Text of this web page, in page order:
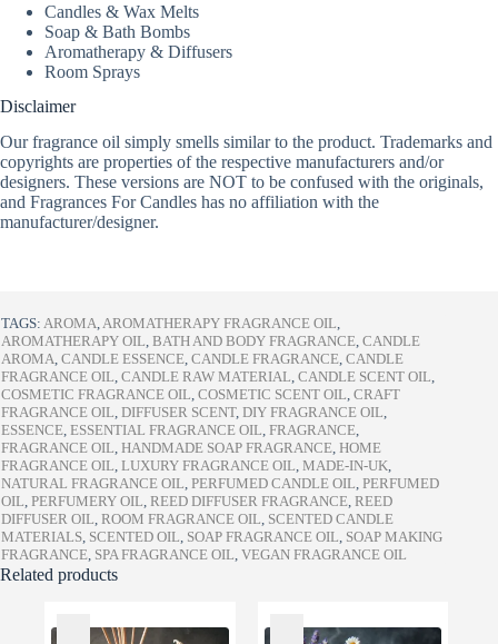
Candles & Wax Melts
Soap & Bath Bombs
Aromatherapy & Diffusers
Room Sprays
Disclaimer
Our fragrance oil simply smells similar to the product. Trademarks and
copyrights are properties of the respective manufacturers and/or
designers. These versions are NOT to be confused with the originals,
and Fragrances For Candles has no affiliation with the
manufacturer/designer.
TAGS: AROMA,AROMATHERAPY FRAGRANCE OIL,
AROMATHERAPY OIL, BATH AND BODY FRAGRANCE, CANDLE
AROMA, CANDLE ESSENCE, CANDLE FRAGRANCE, CANDLE
FRAGRANCE OIL, CANDLE RAW MATERIAL, CANDLE SCENT OIL,
COSMETIC FRAGRANCE OIL, COSMETIC SCENT OIL, CRAFT
FRAGRANCE OIL, DIFFUSER SCENT, DIY FRAGRANCE OIL,
ESSENCE, ESSENTIAL FRAGRANCE OIL, FRAGRANCE,
FRAGRANCE OIL, HANDMADE SOAP FRAGRANCE, HOME
FRAGRANCE OIL, LUXURY FRAGRANCE OIL, MADE-IN-UK,
NATURAL FRAGRANCE OIL, PERFUMED CANDLE OIL, PERFUMED
OIL, PERFUMERY OIL, REED DIFFUSER FRAGRANCE, REED
DIFFUSER OIL, ROOM FRAGRANCE OIL, SCENTED CANDLE
MATERIALS, SCENTED OIL, SOAP FRAGRANCE OIL, SOAP MAKING
FRAGRANCE, SPA FRAGRANCE OIL, VEGAN FRAGRANCE OIL
Related products